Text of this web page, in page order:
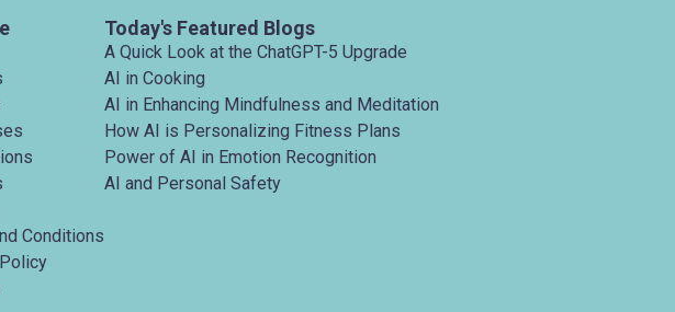
Conditions
Today's Featured Blogs
A Quick Look at the ChatGPT-5 Upgrade
AI in Cooking
AI in Enhancing Mindfulness and Meditation
How AI is Personalizing Fitness Plans
Power of AI in Emotion Recognition
AI and Personal Safety